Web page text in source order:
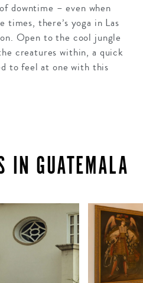
downtime – even when
times, there’s yoga in Las
Open to the cool jungle
creatures within, a quick
to feel at one with this
IN GUATEMALA